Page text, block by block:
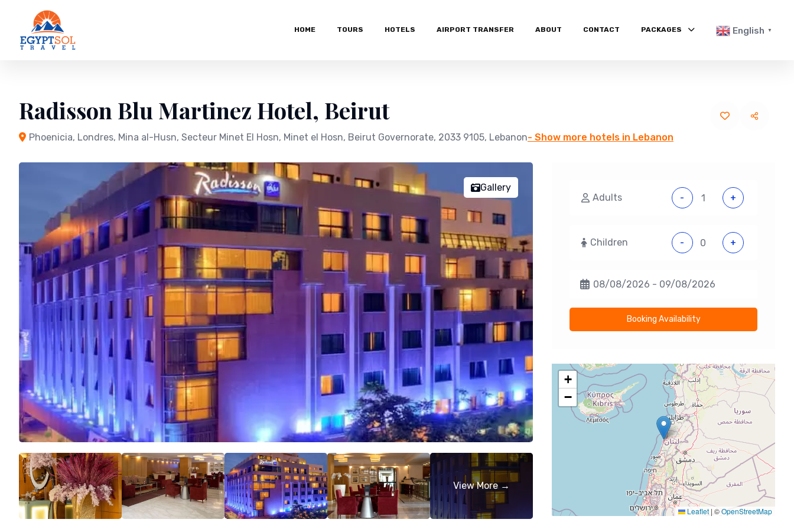
content
HOME TOURS HOTELS AIRPORT TRANSFER ABOUT CONTACT PACKAGES English ▼
Radisson Blu Martinez Hotel, Beirut
Phoenicia, Londres, Mina al-Husn, Secteur Minet El Hosn, Minet el Hosn, Beirut Governorate, 2033 9105, Lebanon- Show more hotels in Lebanon
Gallery
Adults
- +
Children - +
Booking Availability
+
−
Leaflet | ©OpenStreetMap